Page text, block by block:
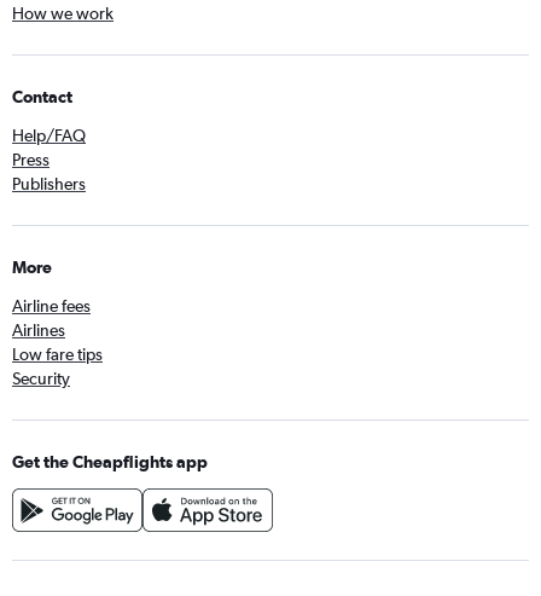
How we work
Contact
Help/FAQ
Press
Publishers
More
Airline fees
Airlines
Low fare tips
Security
Get the Cheapflights app